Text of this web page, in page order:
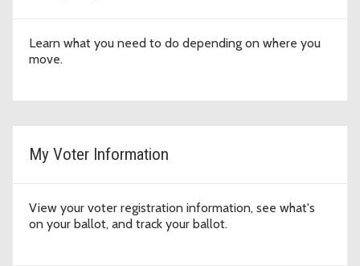
Learn what you need to do depending on where you
move.
My Voter Information
View your voter registration information, see what's
on your ballot, and track your ballot.